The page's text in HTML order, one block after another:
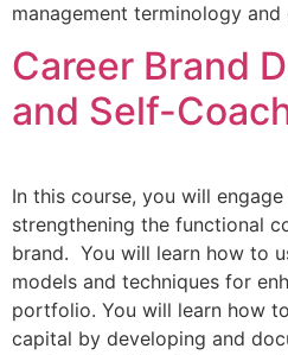
management terminology
Career Brand
and Self-
In this course, you will
strengthening the functional
brand. You will learn how to
models and techniques for
portfolio. You will learn how
capital by developing and